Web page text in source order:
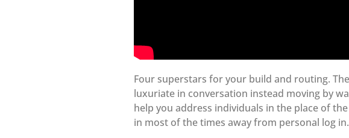
Four superstars for your build and routing.
luxuriate in conversation instead moving by
help you address individuals in the place of
in most of the times away from personal log in.